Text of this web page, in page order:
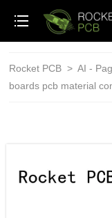
Rocket PCB > AI -
boards pcb material